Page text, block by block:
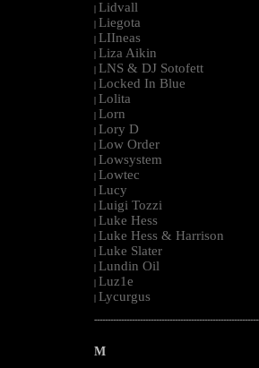
| Lidvall
| Liegota
| LIIneas
| Liza Aikin
| LNS & DJ Sotofett
| Locked In Blue
| Lolita
| Lorn
| Lory D
| Low Order
| Lowsystem
| Lowtec
| Lucy
| Luigi Tozzi
| Luke Hess
| Luke Hess & Harrison
| Luke Slater
| Lundin Oil
| Luz1e
| Lycurgus
M